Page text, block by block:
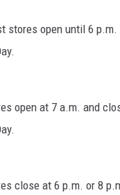
stores open until 6 p.m.
open at 7 a.m. and
close at 6 p.m. or 8